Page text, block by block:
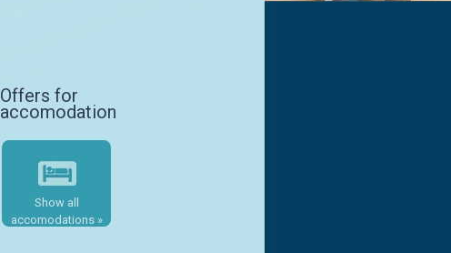
Offers for
accomodation
Show all
accomodations »